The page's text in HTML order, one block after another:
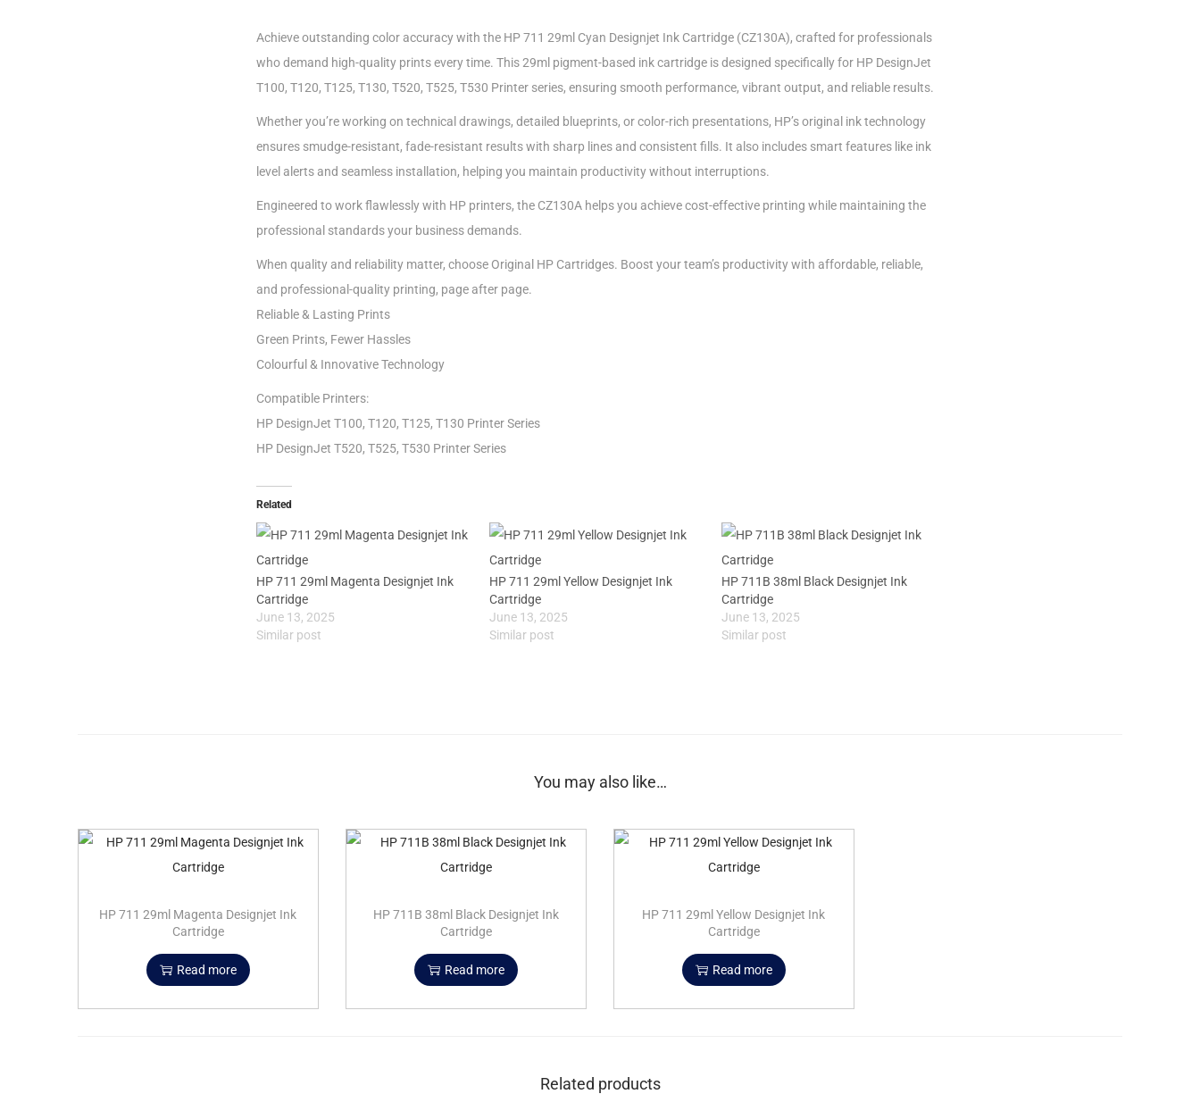
Achieve outstanding color accuracy with the HP 711 29ml Cyan Designjet Ink Cartridge (CZ130A), crafted for professionals
who demand high-quality prints every time. This 29ml pigment-based ink cartridge is designed specifically for HP DesignJet
T100, T120, T125, T130, T520, T525, T530 Printer series, ensuring smooth performance, vibrant output, and reliable results.
Whether you’re working on technical drawings, detailed blueprints, or color-rich presentations, HP’s original ink technology
ensures smudge-resistant, fade-resistant results with sharp lines and consistent fills. It also includes smart features like ink
level alerts and seamless installation, helping you maintain productivity without interruptions.
Engineered to work flawlessly with HP printers, the CZ130A helps you achieve cost-effective printing while maintaining the
professional standards your business demands.
When quality and reliability matter, choose Original HP Cartridges. Boost your team’s productivity with affordable, reliable,
and professional-quality printing, page after page.
Reliable & Lasting Prints
Green Prints, Fewer Hassles
Colourful & Innovative Technology
Compatible Printers:
HP DesignJet T100, T120, T125, T130 Printer Series
HP DesignJet T520, T525, T530 Printer Series
Related
HP 711 29ml Magenta Designjet Ink
Cartridge
June 13, 2025
Similar post
HP 711 29ml Yellow Designjet Ink
Cartridge
June 13, 2025
Similar post
HP 711B 38ml Black Designjet Ink
Cartridge
June 13, 2025
Similar post
You may also like…
HP 711 29ml Magenta Designjet Ink
Cartridge
Read more
HP 711B 38ml Black Designjet Ink
Cartridge
Read more
HP 711 29ml Yellow Designjet Ink
Cartridge
Read more
Related products